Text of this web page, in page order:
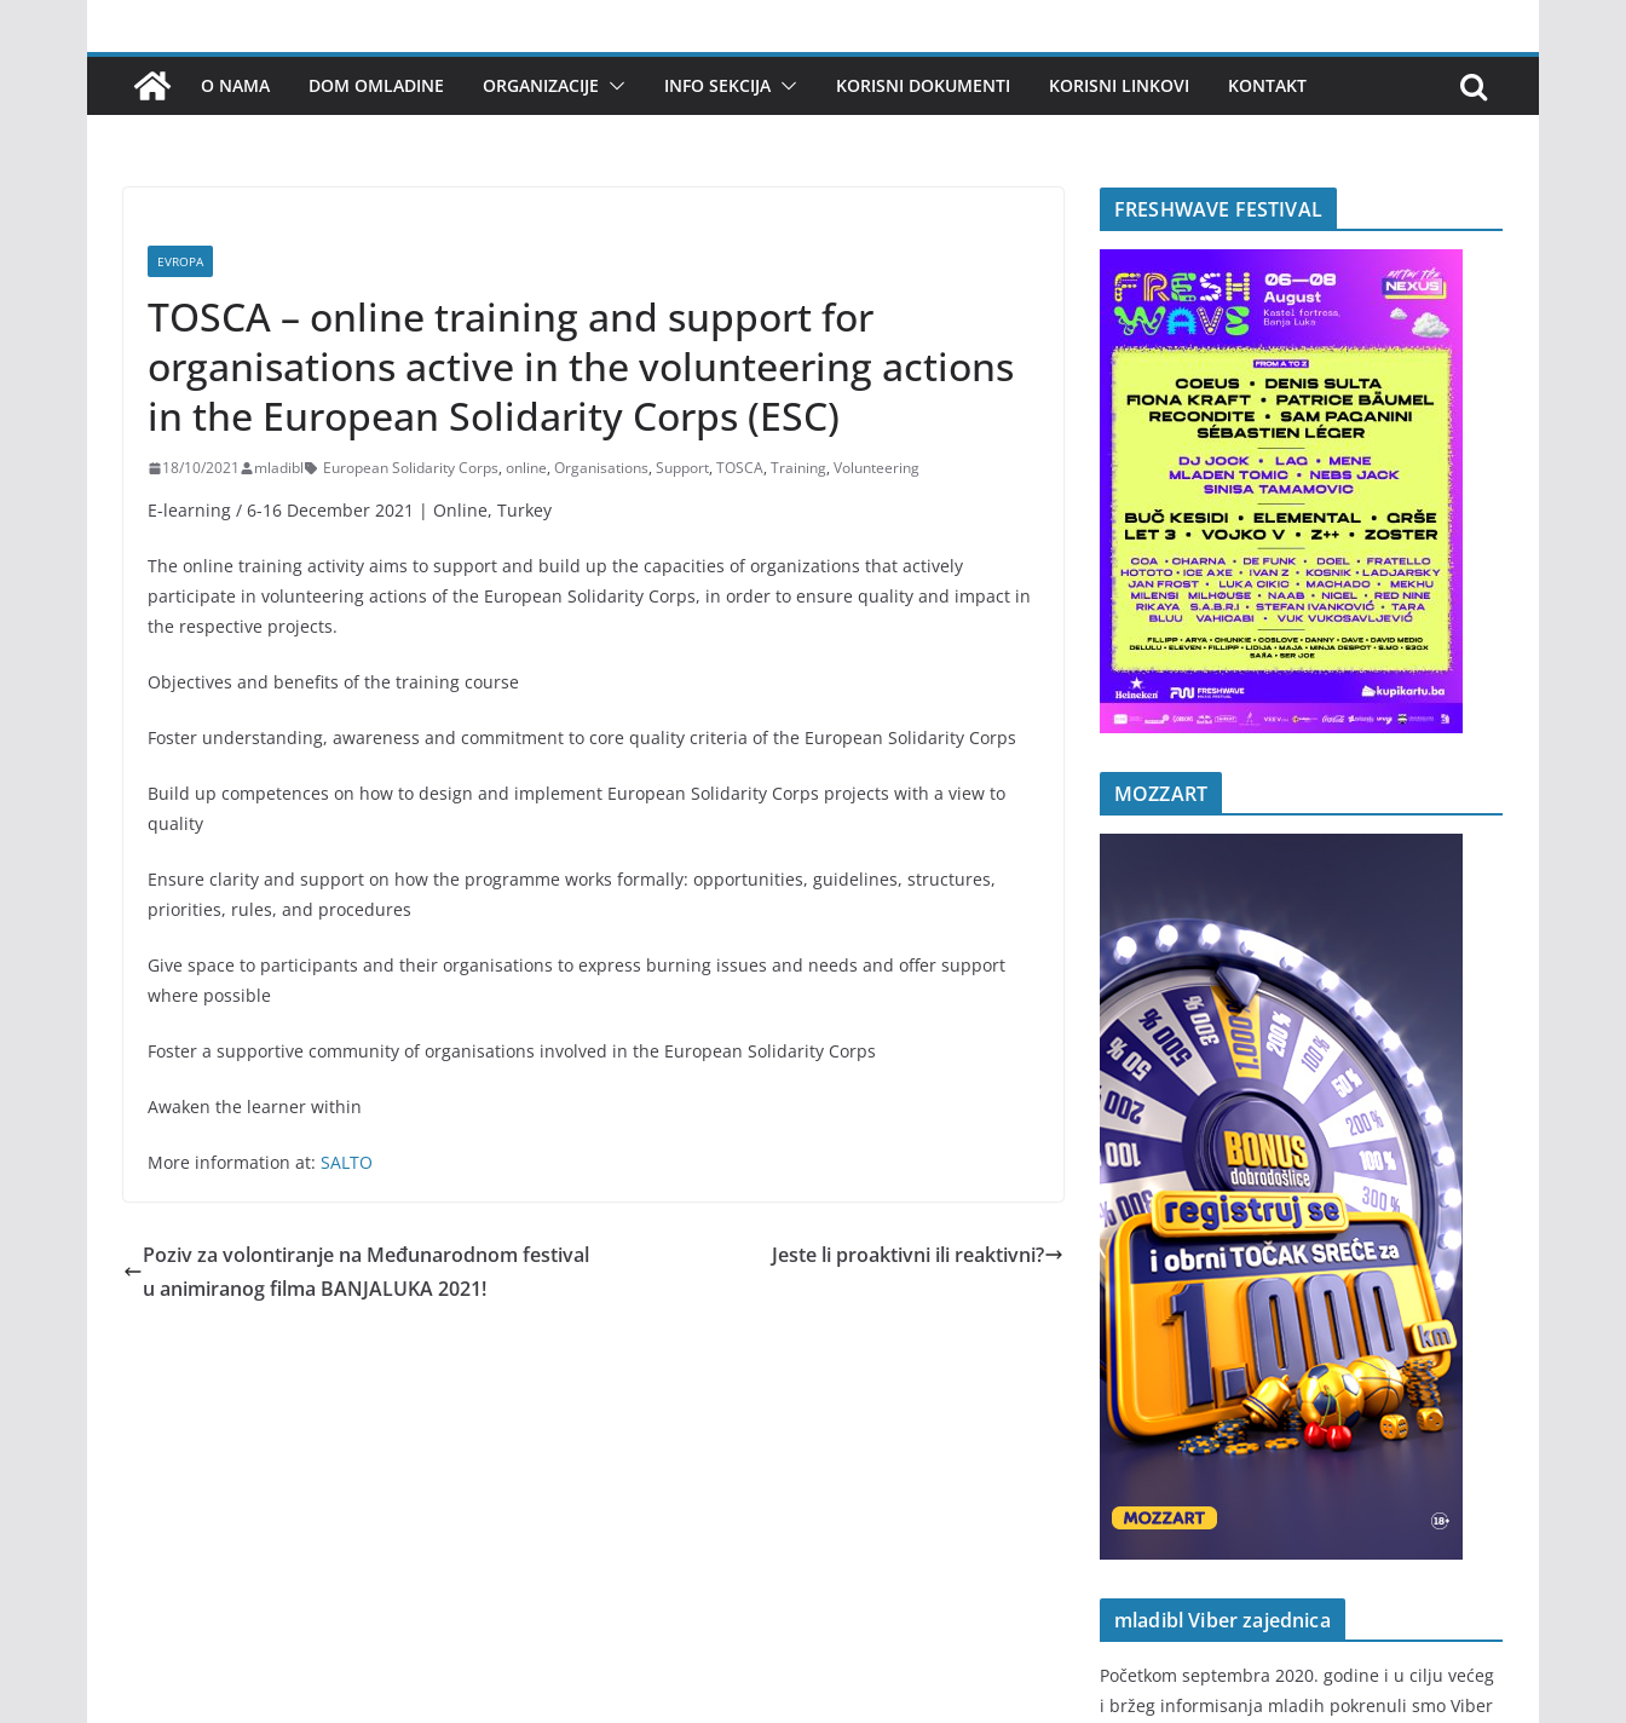
O NAMA DOM OMLADINE ORGANIZACIJE INFO SEKCIJA KORISNI DOKUMENTI KORISNI LINKOVI KONTAKT
EVROPA
TOSCA – online training and support for
organisations active in the volunteering actions
in the European Solidarity Corps (ESC)
18/10/2021 mladibl European Solidarity Corps, online, Organisations, Support, TOSCA, Training, Volunteering
E-learning / 6-16 December 2021 | Online, Turkey
The online training activity aims to support and build up the capacities of organizations that actively
participate in volunteering actions of the European Solidarity Corps, in order to ensure quality and impact in
the respective projects.
Objectives and benefits of the training course
Foster understanding, awareness and commitment to core quality criteria of the European Solidarity Corps
Build up competences on how to design and implement European Solidarity Corps projects with a view to
quality
Ensure clarity and support on how the programme works formally: opportunities, guidelines, structures,
priorities, rules, and procedures
Give space to participants and their organisations to express burning issues and needs and offer support
where possible
Foster a supportive community of organisations involved in the European Solidarity Corps
Awaken the learner within
More information at: SALTO
Poziv za volontiranje na Međunarodnom festival
u animiranog filma BANJALUKA 2021!
Jeste li proaktivni ili reaktivni?
FRESHWAVE FESTIVAL
MOZZART
mladibl Viber zajednica
Početkom septembra 2020. godine i u cilju većeg
i bržeg informisanja mladih pokrenuli smo Viber